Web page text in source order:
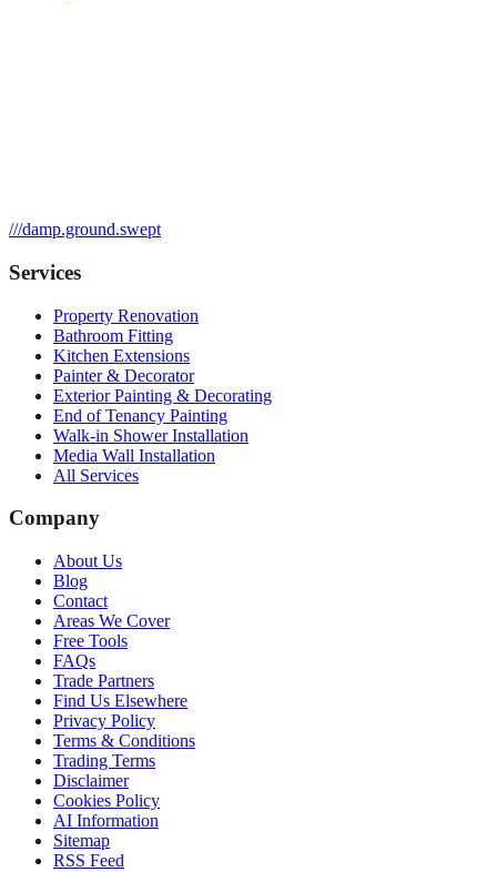
///damp.ground.swept
Services
Property Renovation
Bathroom Fitting
Kitchen Extensions
Painter & Decorator
Exterior Painting & Decorating
End of Tenancy Painting
Walk-in Shower Installation
Media Wall Installation
All Services
Company
About Us
Blog
Contact
Areas We Cover
Free Tools
FAQs
Trade Partners
Find Us Elsewhere
Privacy Policy
Terms & Conditions
Trading Terms
Disclaimer
Cookies Policy
AI Information
Sitemap
RSS Feed